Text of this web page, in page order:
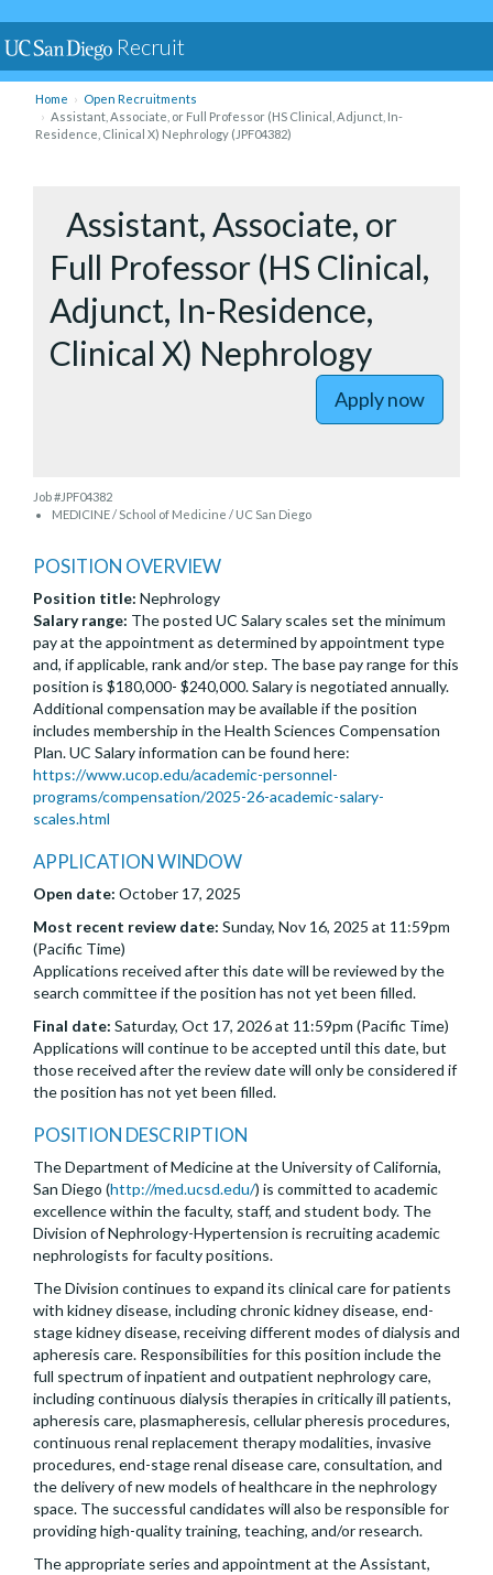
Recruit
Home
Open Recruitments
Assistant, Associate, or Full Professor (HS Clinical, Adjunct, In-
Residence, Clinical X) Nephrology (JPF04382)
Assistant, Associate, or
Full Professor (HS Clinical,
Adjunct, In-Residence,
Clinical X) Nephrology
Apply now
Job #JPF04382
MEDICINE / School of Medicine / UC San Diego
POSITION OVERVIEW
Position title: Nephrology
Salary range: The posted UC Salary scales set the minimum
pay at the appointment as determined by appointment type
and, if applicable, rank and/or step. The base pay range for this
position is $180,000- $240,000. Salary is negotiated annually.
Additional compensation may be available if the position
includes membership in the Health Sciences Compensation
Plan. UC Salary information can be found here:
https://www.ucop.edu/academic-personnel-
programs/compensation/2025-26-academic-salary-
scales.html
APPLICATION WINDOW
Open date: October 17, 2025
Most recent review date: Sunday, Nov 16, 2025 at 11:59pm
(Pacific Time)
Applications received after this date will be reviewed by the
search committee if the position has not yet been filled.
Final date: Saturday, Oct 17, 2026 at 11:59pm (Pacific Time)
Applications will continue to be accepted until this date, but
those received after the review date will only be considered if
the position has not yet been filled.
POSITION DESCRIPTION
The Department of Medicine at the University of California,
San Diego (http://med.ucsd.edu/) is committed to academic
excellence within the faculty, staff, and student body. The
Division of Nephrology-Hypertension is recruiting academic
nephrologists for faculty positions.
The Division continues to expand its clinical care for patients
with kidney disease, including chronic kidney disease, end-
stage kidney disease, receiving different modes of dialysis and
apheresis care. Responsibilities for this position include the
full spectrum of inpatient and outpatient nephrology care,
including continuous dialysis therapies in critically ill patients,
apheresis care, plasmapheresis, cellular pheresis procedures,
continuous renal replacement therapy modalities, invasive
procedures, end-stage renal disease care, consultation, and
the delivery of new models of healthcare in the nephrology
space. The successful candidates will also be responsible for
providing high-quality training, teaching, and/or research.
The appropriate series and appointment at the Assistant,